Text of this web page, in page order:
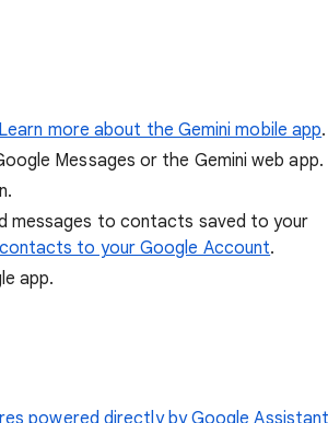
Learn more about the Gemini mobile app.
Messages or the Gemini web app.
messages to contacts saved to your
to your Google Account.
app.
powered directly by Google Assistant